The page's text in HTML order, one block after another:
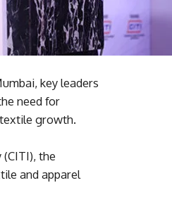
key leaders
need for
growth.
the
and apparel